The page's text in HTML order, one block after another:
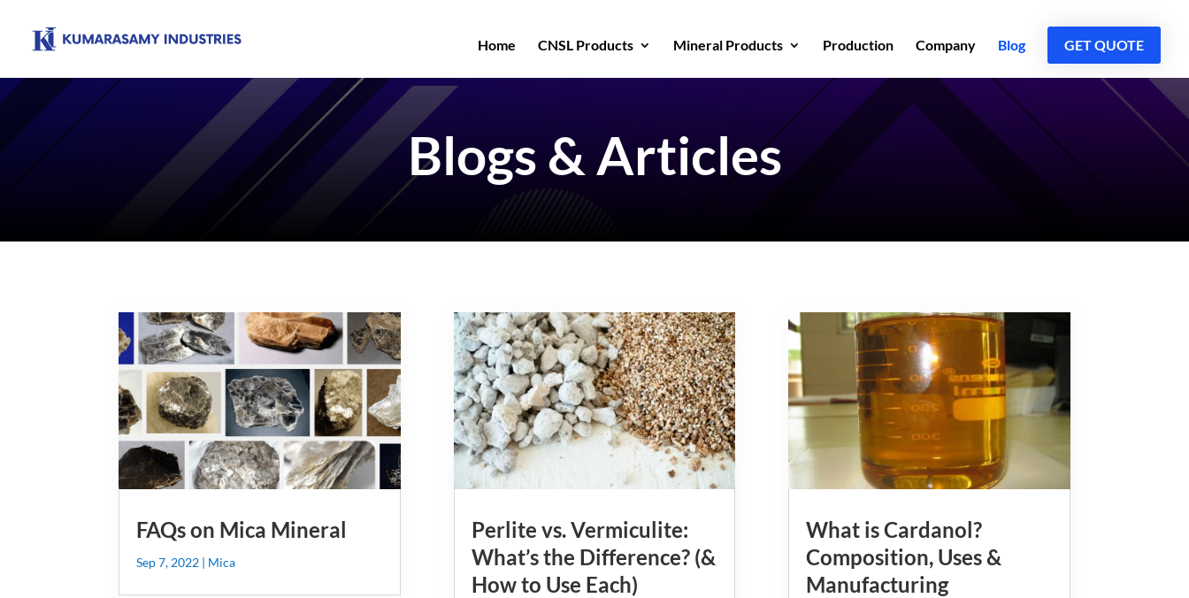
Home CNSL Products Mineral Products Production Company Blog GET QUOTE
Blogs & Articles
FAQs on Mica Mineral
Sep 7, 2022 | Mica
Perlite vs. Vermiculite:
What’s the Difference? (&
How to Use Each)
What is Cardanol?
Composition, Uses &
Manufacturing